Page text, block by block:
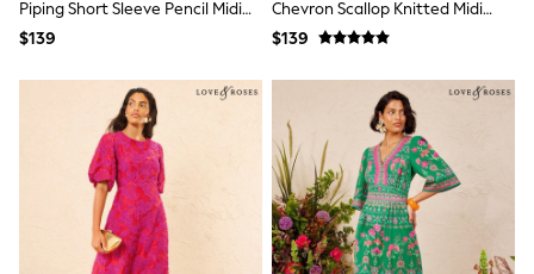
Socks & Tights
All Workwear
Bags
Belts
Hair Accessories
Hat, Gloves & Scarves
Jewellery
Purses
Shop All Accessories
E-Voucher
Piping Short Sleeve Pencil Midi
Dress
$139
Chevron Scallop Knitted Midi
Dress
$139